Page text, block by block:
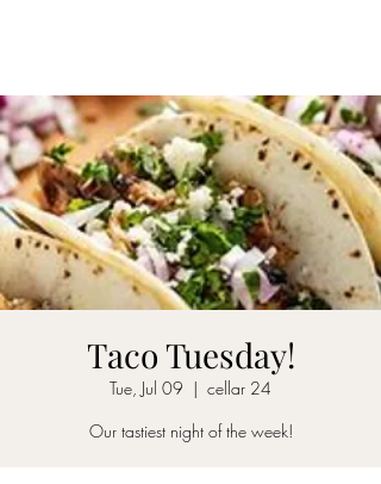
Taco Tuesday!
Tue, Jul 09
  |
cellar 24
Our tastiest night of the week!